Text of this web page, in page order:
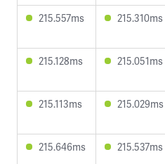
215.557ms 215.310ms
215.128ms 215.051ms
215.113ms 215.029ms
215.646ms 215.537ms